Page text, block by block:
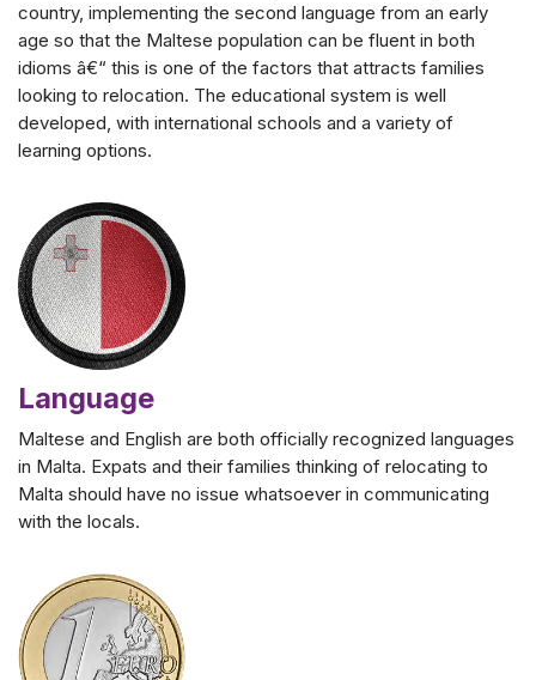
country, implementing the second language from an early
age so that the Maltese population can be fluent in both
idioms â€“ this is one of the factors that attracts families
looking to relocation. The educational system is well
developed, with international schools and a variety of
learning options.
Language
Maltese and English are both officially recognized languages
in Malta. Expats and their families thinking of relocating to
Malta should have no issue whatsoever in communicating
with the locals.